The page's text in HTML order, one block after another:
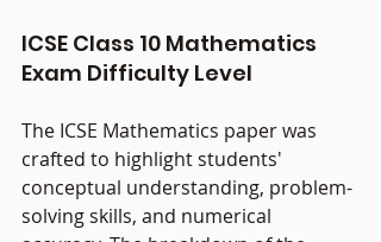
ICSE Class 10 Mathematics
Exam Difficulty Level
The ICSE Mathematics paper was
crafted to highlight students'
conceptual understanding, problem-
solving skills, and numerical